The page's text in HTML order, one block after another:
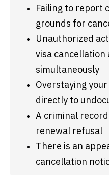
Failing to report
grounds for
Unauthorized
visa cancellation
simultaneously
Overstaying
directly to
A criminal
renewal refusal
There is an
cancellation